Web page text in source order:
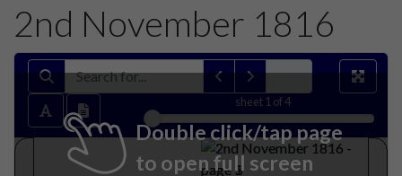
2nd November 1816
sheet 1 of 4
Double click/tap page
to open full screen